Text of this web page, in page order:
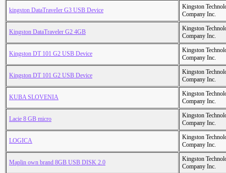
kingston DataTraveIer G3 USB Device
Kingston
Company Inc.
Kingston DataTraveler G2 4GB
Kingston
Company Inc.
Kingston DT 101 G2 USB Device
Kingston
Company Inc.
Kingston DT 101 G2 USB Device
Kingston
Company Inc.
KUBA SLOVENIA
Kingston
Company Inc.
Lacie 8 GB micro
Kingston
Company Inc.
LOGICA
Kingston
Company Inc.
Maplin own brand 8GB USB DISK 2.0
Kingston
Company Inc.